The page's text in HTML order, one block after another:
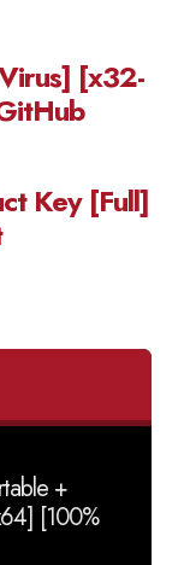
[x32-
Key [Full]
+
[100%